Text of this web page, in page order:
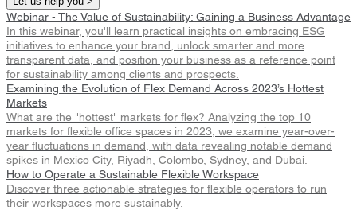
Webinar - The Value of Sustainability: Gaining a Business Advantage
In this webinar, you'll learn practical insights on embracing ESG
initiatives to enhance your brand, unlock smarter and more
transparent data, and position your business as a reference point
for sustainability among clients and prospects.
Examining the Evolution of Flex Demand Across 2023’s Hottest
Markets
What are the "hottest" markets for flex? Analyzing the top 10
markets for flexible office spaces in 2023, we examine year-over-
year fluctuations in demand, with data revealing notable demand
spikes in Mexico City, Riyadh, Colombo, Sydney, and Dubai.
How to Operate a Sustainable Flexible Workspace
Discover three actionable strategies for flexible operators to run
their workspaces more sustainably.